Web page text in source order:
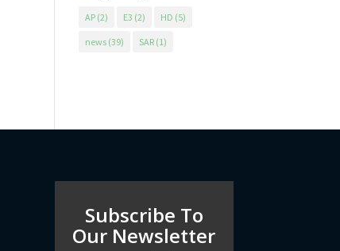
AP (2) E3 (2) HD (5)
news (39) SAR (1)
Subscribe To
Our Newsletter